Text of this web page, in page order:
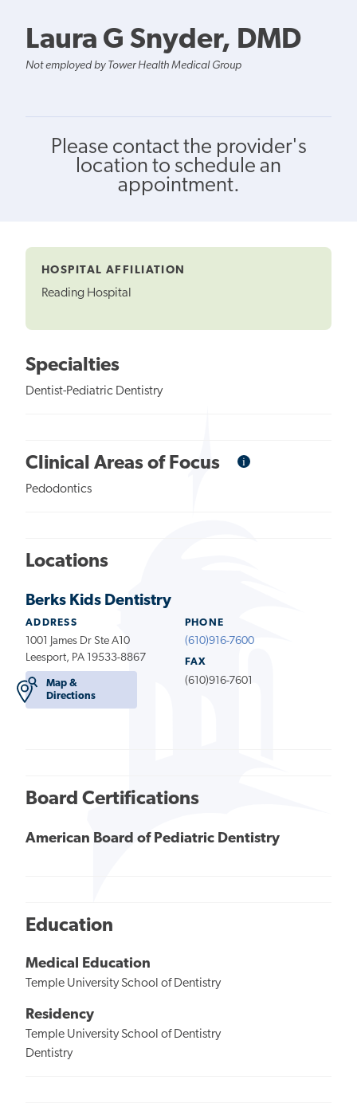
Laura G Snyder, DMD
Not employed by Tower Health Medical Group
Please contact the provider's
location to schedule an
appointment.
HOSPITAL AFFILIATION
Reading Hospital
Specialties
Dentist-Pediatric Dentistry
Clinical Areas of Focus iInformational
Pedodontics
Locations
Berks Kids Dentistry
ADDRESS
1001 James Dr Ste A10
Leesport, PA 19533-8867
Map &
Directions
PHONE
(610)916-7600
FAX
(610)916-7601
Board Certifications
American Board of Pediatric Dentistry
Education
Medical Education
Temple University School of Dentistry
Residency
Temple University School of Dentistry
Dentistry